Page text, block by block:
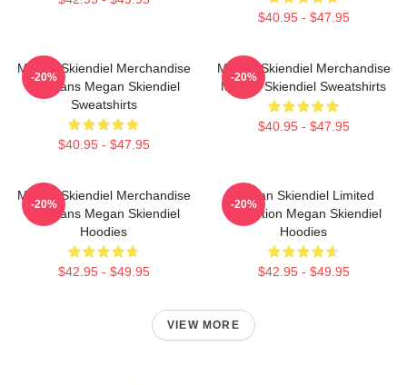
$40.95 - $47.95
Megan Skiendiel Merchandise
For Fans Megan Skiendiel
Sweatshirts
$40.95 - $47.95
-20%
Megan Skiendiel Merchandise
Megan Skiendiel Sweatshirts
$40.95 - $47.95
-20%
Megan Skiendiel Merchandise
For Fans Megan Skiendiel
Hoodies
$42.95 - $49.95
-20%
Megan Skiendiel Limited
Collection Megan Skiendiel
Hoodies
$42.95 - $49.95
-20%
VIEW MORE